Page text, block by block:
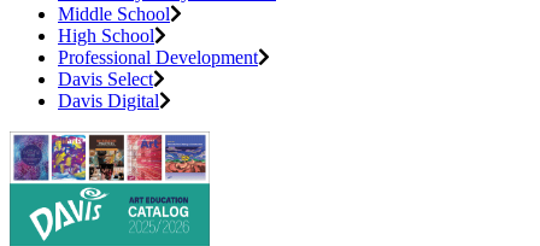
Middle School
High School
Professional Development
Davis Select
Davis Digital